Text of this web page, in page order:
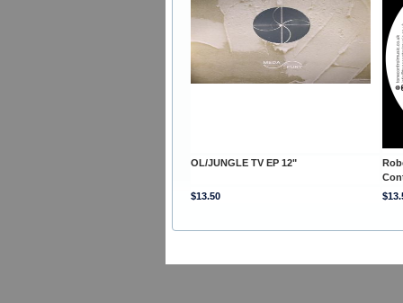
OL/JUNGLE TV EP 12"
$13.50